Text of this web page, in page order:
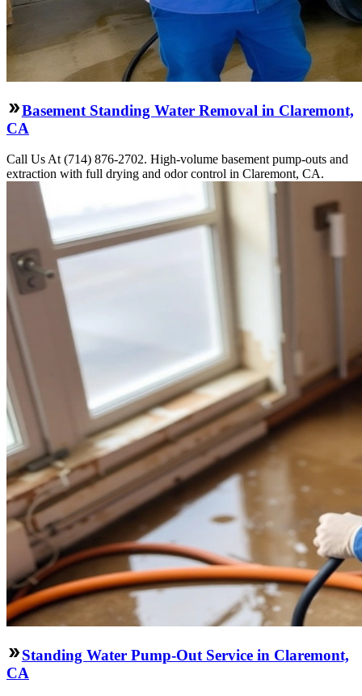
Basement Standing Water Removal in Claremont,
CA
Call Us At (714) 876-2702. High-volume basement pump-outs and
extraction with full drying and odor control in Claremont, CA.
Standing Water Pump-Out Service in Claremont,
CA